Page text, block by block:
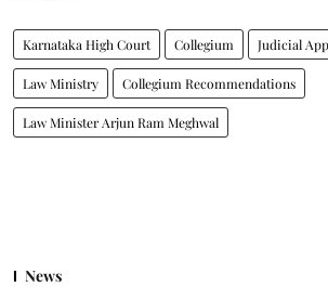
Karnataka High Court Collegium Judicial
Law Ministry Collegium Recommendations
Law Minister Arjun Ram Meghwal
News